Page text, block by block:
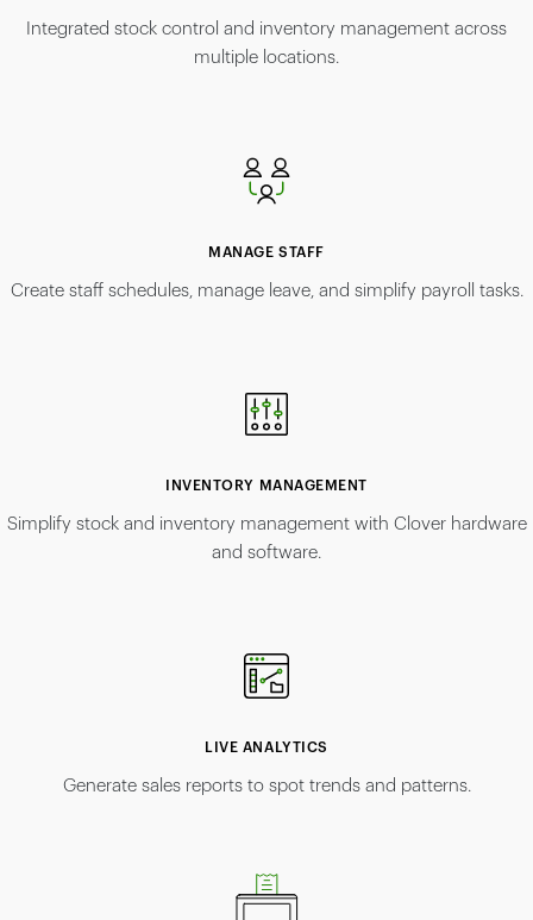
Integrated stock control and inventory management across
multiple locations.
MANAGE STAFF
Create staff schedules, manage leave, and simplify payroll tasks.
INVENTORY MANAGEMENT
Simplify stock and inventory management with Clover hardware
and software.
LIVE ANALYTICS
Generate sales reports to spot trends and patterns.